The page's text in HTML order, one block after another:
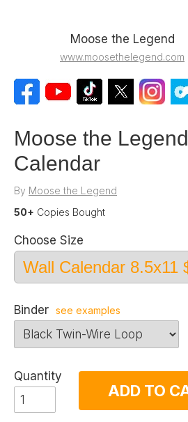
Moose the Legend
www.moosethelegend.com
Moose the
Calendar
By Moose the Legend
50+ Copies Bought
Choose Size
Binder see examples
Quantity
ADD TO